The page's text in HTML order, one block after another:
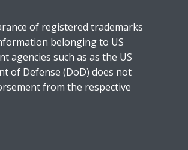
of registered trademarks
belonging to US
agencies such as as the US
of Defense (DoD) does not
from the respective